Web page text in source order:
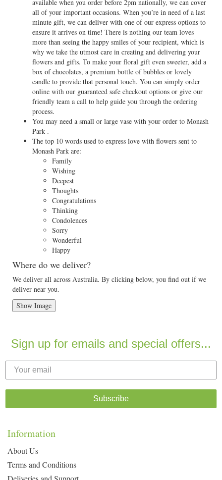
available when you order before 2pm nationally, we can cover
all of your important occasions. When you’re in need of a last
minute gift, we can deliver with one of our express options to
ensure it arrives on time! There is nothing our team loves
more than seeing the happy smiles of your recipient, which is
why we take the utmost care in creating and delivering your
flowers and gifts. To make your floral gift even sweeter, add a
box of chocolates, a premium bottle of bubbles or lovely
candle to provide that personal touch. You can simply order
online with our guaranteed safe checkout options or give our
friendly team a call to help guide you through the ordering
process.
You may need a small or large vase with your order to Monash
Park .
The top 10 words used to express love with flowers sent to
Monash Park are:
Family
Wishing
Deepest
Thoughts
Congratulations
Thinking
Condolences
Sorry
Wonderful
Happy
Where do we deliver?
We deliver all across Australia. By clicking below, you find out if we
deliver near you.
Show Image
Sign up for emails and special offers...
Subscribe
Information
About Us
Terms and Conditions